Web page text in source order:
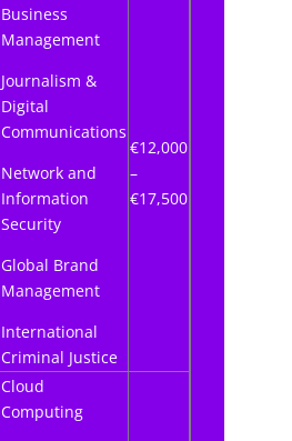
Business
Management
Journalism &
Digital
Communications
Network and
Information
Security
Global Brand
Management
International
Criminal Justice
€12,000
–
€17,500
Cloud
Computing